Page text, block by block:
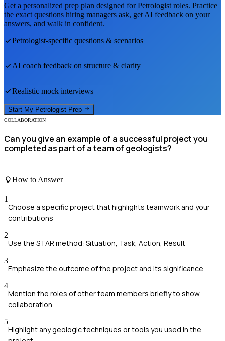
Get a personalized prep plan designed forPetrologist roles. Practice
the exact questions hiring managers ask, get AI feedback on your
answers, and walk in confident.
Petrologist-specific questions & scenarios
AI coach feedback on structure & clarity
Realistic mock interviews
Start My Petrologist Prep
COLLABORATION
Can you give an example of a successful project you
completed as part of a team of geologists?
How to Answer
1
Choose a specific project that highlights teamwork and your
contributions
2
Use the STAR method: Situation, Task, Action, Result
3
Emphasize the outcome of the project and its significance
4
Mention the roles of other team members briefly to show
collaboration
5
Highlight any geologic techniques or tools you used in the